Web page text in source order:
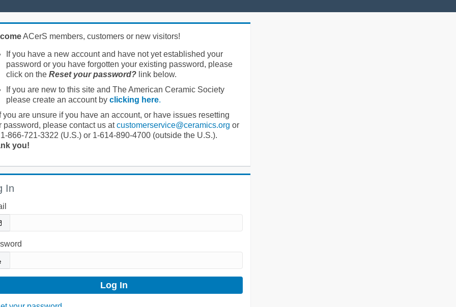
ACerS members, customers or new visitors!
If you have a new account and have not yet established your
password or you have forgotten your existing password, please
click on the Reset your password?link below.
If you are new to this site and The American Ceramic Society
please create an account by clicking here.
you are unsure if you have an account, or have issues resetting
password, please contact us atcustomerservice@ceramics.org or
866-721-3322 (U.S.) or 1-614-890-4700 (outside the U.S.).
you!
In